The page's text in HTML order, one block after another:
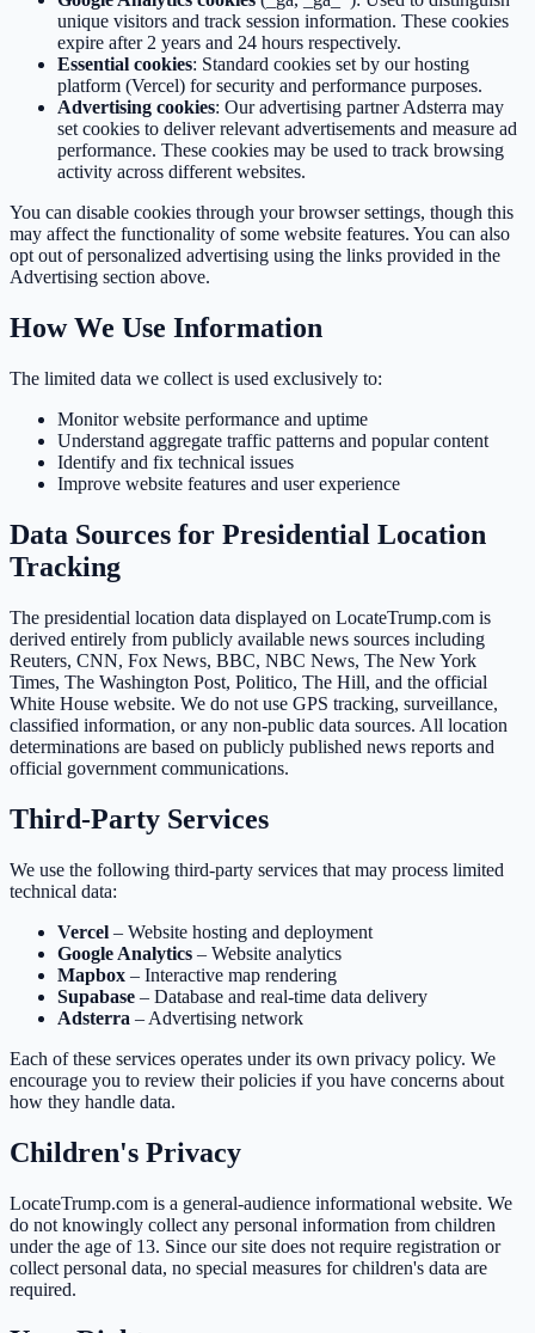
unique visitors and track session information. These cookies
expire after 2 years and 24 hours respectively.
Essential cookies: Standard cookies set by our hosting
platform (Vercel) for security and performance purposes.
Advertising cookies: Our advertising partner Adsterra may
set cookies to deliver relevant advertisements and measure ad
performance. These cookies may be used to track browsing
activity across different websites.
You can disable cookies through your browser settings, though this
may affect the functionality of some website features. You can also
opt out of personalized advertising using the links provided in the
Advertising section above.
How We Use Information
The limited data we collect is used exclusively to:
Monitor website performance and uptime
Understand aggregate traffic patterns and popular content
Identify and fix technical issues
Improve website features and user experience
Data Sources for Presidential Location
Tracking
The presidential location data displayed on LocateTrump.com is
derived entirely from publicly available news sources including
Reuters, CNN, Fox News, BBC, NBC News, The New York
Times, The Washington Post, Politico, The Hill, and the official
White House website. We do not use GPS tracking, surveillance,
classified information, or any non-public data sources. All location
determinations are based on publicly published news reports and
official government communications.
Third-Party Services
We use the following third-party services that may process limited
technical data:
Vercel – Website hosting and deployment
Google Analytics – Website analytics
Mapbox – Interactive map rendering
Supabase – Database and real-time data delivery
Adsterra – Advertising network
Each of these services operates under its own privacy policy. We
encourage you to review their policies if you have concerns about
how they handle data.
Children's Privacy
LocateTrump.com is a general-audience informational website. We
do not knowingly collect any personal information from children
under the age of 13. Since our site does not require registration or
collect personal data, no special measures for children's data are
required.